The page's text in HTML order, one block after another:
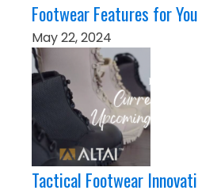
Footwear Features for
May 22, 2024
Tactical Footwear